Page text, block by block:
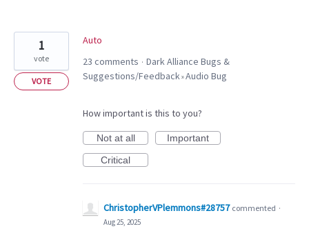
Auto
1
vote
VOTE
23 comments · Dark Alliance Bugs &
Suggestions/Feedback »Audio Bug
How important is this to you?
Not at all
Important
Critical
ChristopherVPlemmons#28757 commented ·
Aug 25, 2025